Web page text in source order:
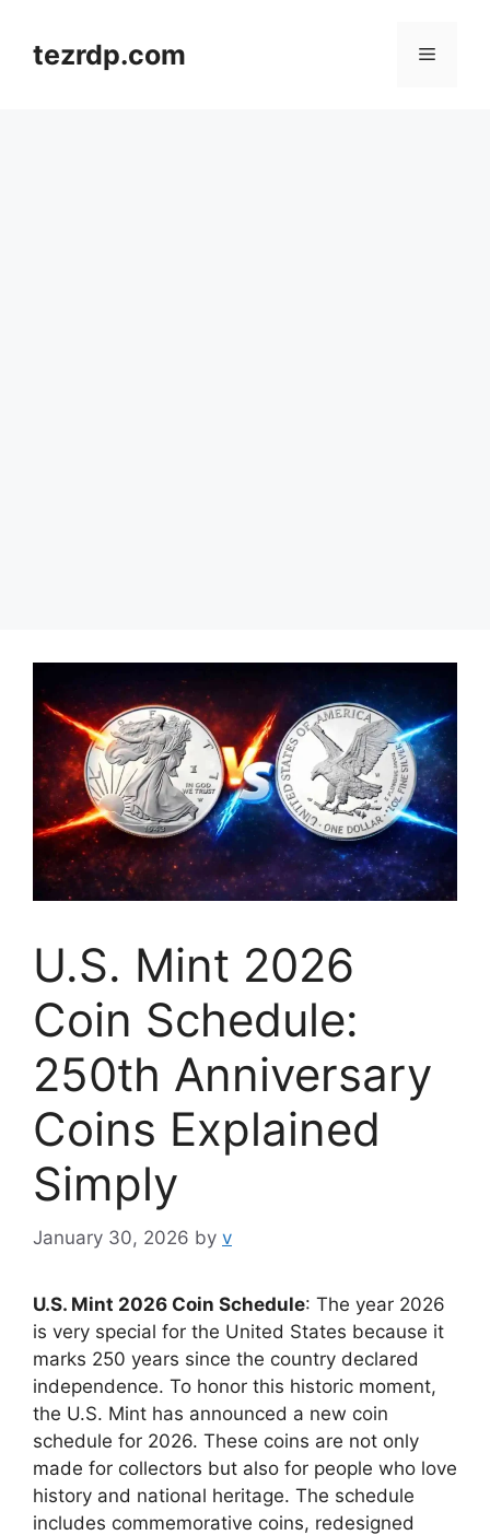
contenttezrdp.com Menu
U.S. Mint 2026
Coin Schedule:
250th Anniversary
Coins Explained
Simply
January 30, 2026 by v
U.S. Mint 2026 Coin Schedule: The year 2026
is very special for the United States because it
marks 250 years since the country declared
independence. To honor this historic moment,
the U.S. Mint has announced a new coin
schedule for 2026. These coins are not only
made for collectors but also for people who love
history and national heritage. The schedule
includes commemorative coins, redesigned